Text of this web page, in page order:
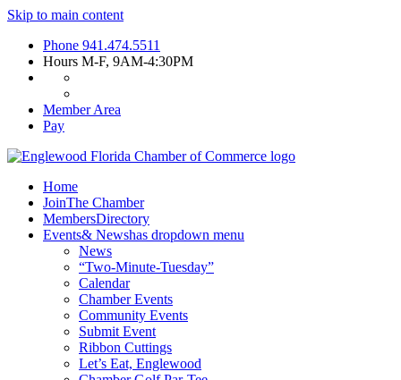
Skip to main content
Phone 941.474.5511
Hours M-F, 9AM-4:30PM
Member Area
Pay
Home
JoinThe Chamber
MembersDirectory
Events& Newshas dropdown menu
News
“Two-Minute-Tuesday”
Calendar
Chamber Events
Community Events
Submit Event
Ribbon Cuttings
Let’s Eat, Englewood